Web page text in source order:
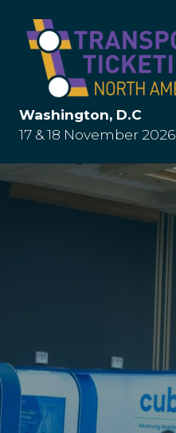
Washington, D.C
17 & 18 November 2026